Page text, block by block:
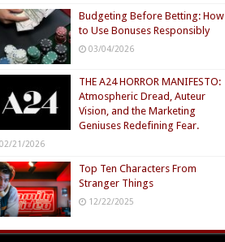
Budgeting Before Betting: How
to Use Bonuses Responsibly
03/04/2026
THE A24 HORROR MANIFESTO:
Atmospheric Dread, Auteur
Vision, and the Marketing
Geniuses Redefining Fear.
02/21/2026
Top Ten Characters From
Stranger Things
12/22/2025